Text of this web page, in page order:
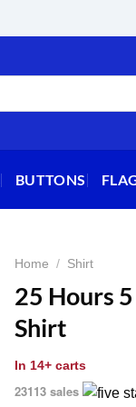
BUTTONS
Home / Shirt
25 Hours
Shirt
In 14+ carts
23113 sales